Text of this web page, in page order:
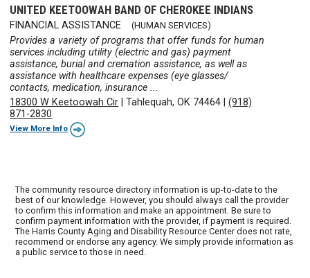
UNITED KEETOOWAH BAND OF CHEROKEE INDIANS
FINANCIAL ASSISTANCE (HUMAN SERVICES)
Provides a variety of programs that offer funds for human
services including utility (electric and gas) payment
assistance, burial and cremation assistance, as well as
assistance with healthcare expenses (eye glasses/
contacts, medication, insurance ...
18300 W Keetoowah Cir |Tahlequah, OK 74464 |(918)
871-2830
View More Info
The community resource directory information is up-to-date to the
best of our knowledge. However, you should always call the provider
to confirm this information and make an appointment. Be sure to
confirm payment information with the provider, if payment is required.
The Harris County Aging and Disability Resource Center does not rate,
recommend or endorse any agency. We simply provide information as
a public service to those in need.